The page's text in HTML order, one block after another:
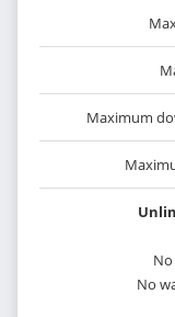
Maximum
No